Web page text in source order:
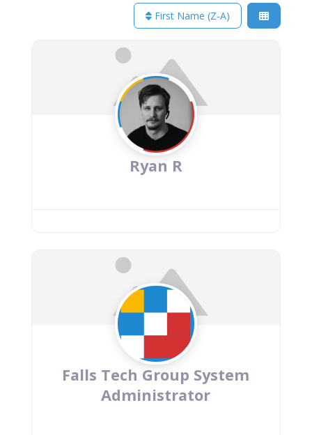
First Name (Z-A)
Ryan R
Falls Tech Group System
Administrator